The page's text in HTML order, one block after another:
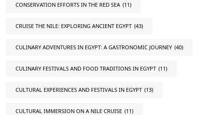
CONSERVATION EFFORTS IN THE RED SEA (11)
CRUISE THE NILE: EXPLORING ANCIENT EGYPT (43)
CULINARY ADVENTURES IN EGYPT: A GASTRONOMIC JOURNEY (40)
CULINARY FESTIVALS AND FOOD TRADITIONS IN EGYPT (11)
CULTURAL EXPERIENCES AND FESTIVALS IN EGYPT (13)
CULTURAL IMMERSION ON A NILE CRUISE (11)